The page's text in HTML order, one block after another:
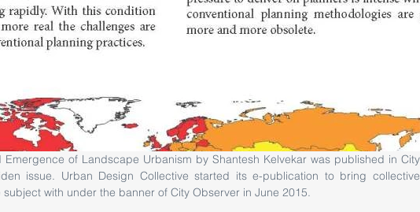
issue. Urban Design Collective started its e-publication to bring collective
subject with under the banner of City Observer in June 2015.